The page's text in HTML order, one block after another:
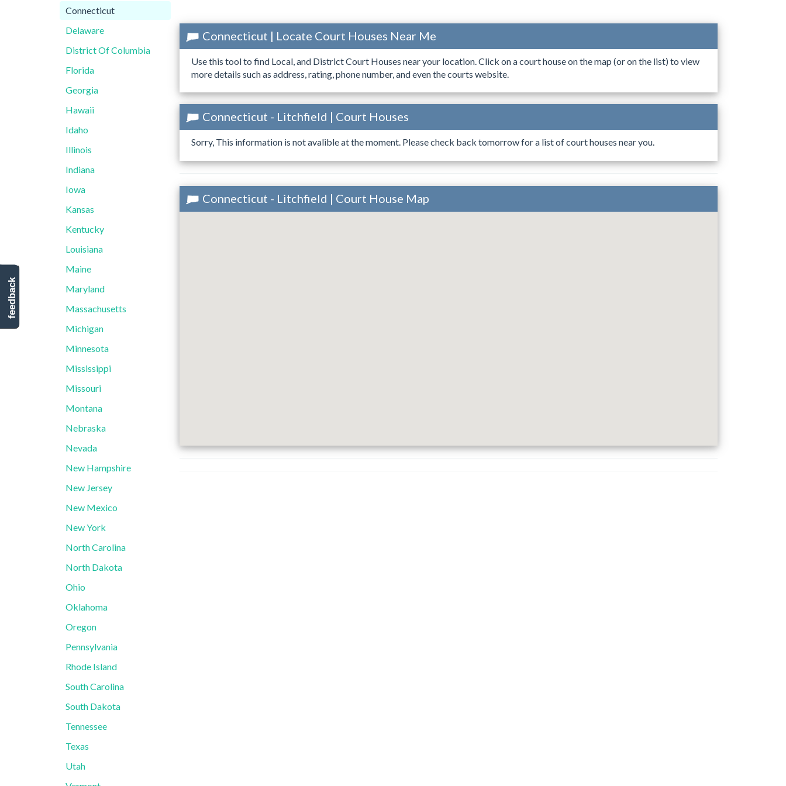
Connecticut
Delaware
District Of Columbia
Florida
Georgia
Hawaii
Idaho
Illinois
Indiana
Iowa
Kansas
Kentucky
Louisiana
Maine
Maryland
Massachusetts
Michigan
Minnesota
Mississippi
Missouri
Montana
Nebraska
Nevada
New Hampshire
New Jersey
New Mexico
New York
North Carolina
North Dakota
Ohio
Oklahoma
Oregon
Pennsylvania
Rhode Island
South Carolina
South Dakota
Tennessee
Texas
Utah
Connecticut | Locate Court Houses Near Me
Use this tool to find Local, and District Court Houses near your location. Click on a court house on the map (or on the list) to view
more details such as address, rating, phone number, and even the courts website.
Connecticut - Litchfield | Court Houses
Sorry, This information is not avalible at the moment. Please check back tomorrow for a list of court houses near you.
Connecticut - Litchfield | Court House Map
feedback